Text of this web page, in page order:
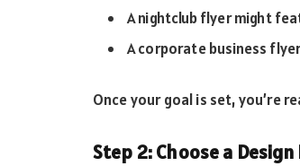
A nightclub flyer might
A corporate business
Once your goal is set, you’re
Step 2: Choose a